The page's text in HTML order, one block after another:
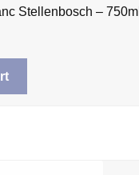
Stellenbosch – 750ml